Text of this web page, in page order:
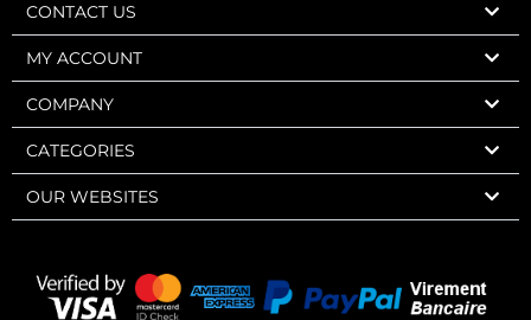
CONTACT US
MY ACCOUNT
COMPANY
CATEGORIES
OUR WEBSITES